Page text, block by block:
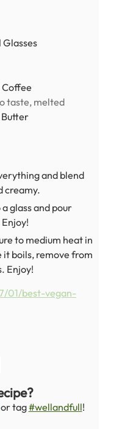
Glasses
taste, melted
and blend
creamy.
glass and pour
to medium heat in
boils, remove from
Enjoy!
01/best-vegan-
or tag#wellandfull!